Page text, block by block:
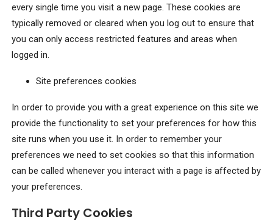
every single time you visit a new page. These cookies are
typically removed or cleared when you log out to ensure that
you can only access restricted features and areas when
logged in.
Site preferences cookies
In order to provide you with a great experience on this site we
provide the functionality to set your preferences for how this
site runs when you use it. In order to remember your
preferences we need to set cookies so that this information
can be called whenever you interact with a page is affected by
your preferences.
Third Party Cookies